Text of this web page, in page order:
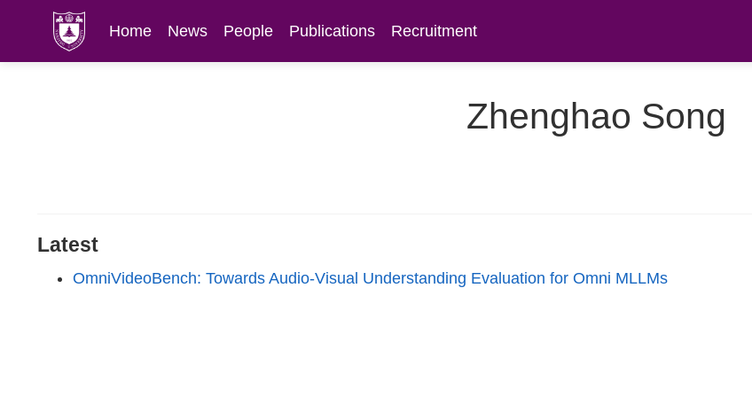
Home News People Publications Recruitment
Zhenghao Song
Latest
OmniVideoBench: Towards Audio-Visual Understanding Evaluation for Omni MLLMs